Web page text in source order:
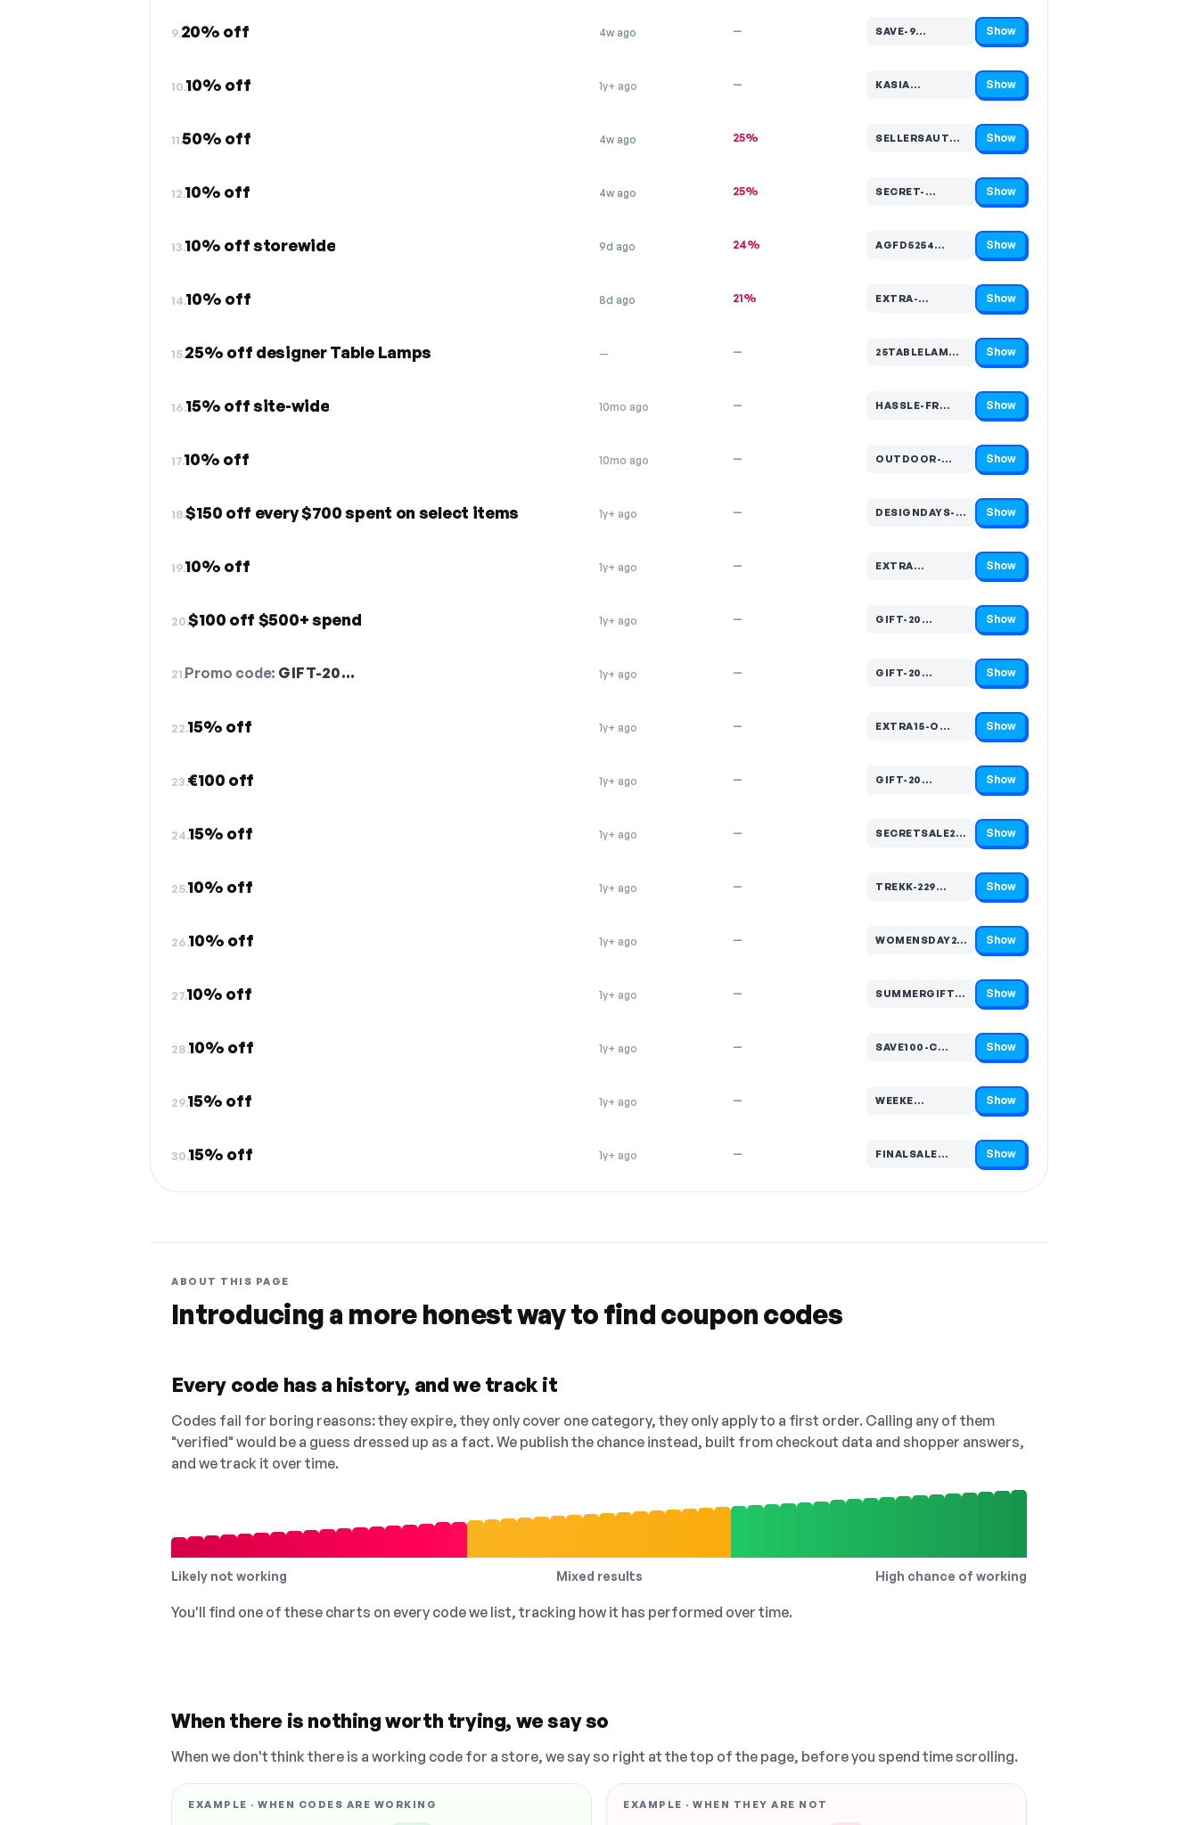
9.20% off 4w ago — SAVE-9…
Code hidden — select Show to reveal and copy it Show
10.10% off 1y+ ago — KASIA…
Code hidden — select Show to reveal and copy it Show
11.50% off 4w ago 25% SELLERSAUTUMN…
Code hidden — select Show to reveal and copy it Show
12.10% off 4w ago 25% SECRET-…
Code hidden — select Show to reveal and copy it Show
13.10% off storewide 9d ago 24% AGFD5254…
Code hidden — select Show to reveal and copy it Show
14.10% off 8d ago 21% EXTRA-…
Code hidden — select Show to reveal and copy it Show
15.25% off designer Table Lamps — — 25TABLELAM…
Code hidden — select Show to reveal and copy it Show
16.15% off site-wide 10mo ago — HASSLE-FR…
Code hidden — select Show to reveal and copy it Show
17.10% off 10mo ago — OUTDOOR-…
Code hidden — select Show to reveal and copy it Show
18.$150 off every $700 spent on select items 1y+ ago — DESIGNDAYS-…
Code hidden — select Show to reveal and copy it Show
19.10% off 1y+ ago — EXTRA…
Code hidden — select Show to reveal and copy it Show
20.$100 off $500+ spend 1y+ ago — GIFT-20…
Code hidden — select Show to reveal and copy it Show
21.Promo code: GIFT-20… 1y+ ago — GIFT-20…
Code hidden — select Show to reveal and copy it Show
22.15% off 1y+ ago — EXTRA15-O…
Code hidden — select Show to reveal and copy it Show
23.€100 off 1y+ ago — GIFT-20…
Code hidden — select Show to reveal and copy it Show
24.15% off 1y+ ago — SECRETSALE20…
Code hidden — select Show to reveal and copy it Show
25.10% off 1y+ ago — TREKK-229…
Code hidden — select Show to reveal and copy it Show
26.10% off 1y+ ago — WOMENSDAY20…
Code hidden — select Show to reveal and copy it Show
27.10% off 1y+ ago — SUMMERGIFT20…
Code hidden — select Show to reveal and copy it Show
28.10% off 1y+ ago — SAVE100-C…
Code hidden — select Show to reveal and copy it Show
29.15% off 1y+ ago — WEEKE…
Code hidden — select Show to reveal and copy it Show
30.15% off 1y+ ago — FINALSALE…
Code hidden — select Show to reveal and copy it Show
ABOUT THIS PAGE
Introducing a more honest way to find coupon codes
Every code has a history, and we track it
Codes fail for boring reasons: they expire, they only cover one category, they only apply to a first order. Calling any of them
"verified" would be a guess dressed up as a fact. We publish the chance instead, built from checkout data and shopper answers,
and we track it over time.
Likely not working Mixed results High chance of working
You'll find one of these charts on every code we list, tracking how it has performed over time.
When there is nothing worth trying, we say so
When we don't think there is a working code for a store, we say so right at the top of the page, before you spend time scrolling.
EXAMPLE · WHEN CODES ARE WORKING EXAMPLE · WHEN THEY ARE NOT